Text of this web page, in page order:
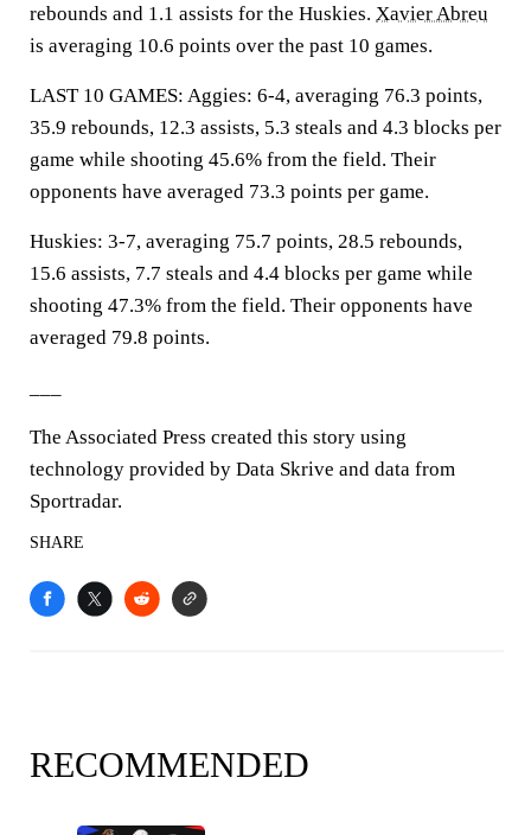
rebounds and 1.1 assists for the Huskies. Xavier Abreu
is averaging 10.6 points over the past 10 games.
LAST 10 GAMES: Aggies: 6-4, averaging 76.3 points,
35.9 rebounds, 12.3 assists, 5.3 steals and 4.3 blocks per
game while shooting 45.6% from the field. Their
opponents have averaged 73.3 points per game.
Huskies: 3-7, averaging 75.7 points, 28.5 rebounds,
15.6 assists, 7.7 steals and 4.4 blocks per game while
shooting 47.3% from the field. Their opponents have
averaged 79.8 points.
The Associated Press created this story using
technology provided by Data Skrive and data from
Sportradar.
SHARE
RECOMMENDED